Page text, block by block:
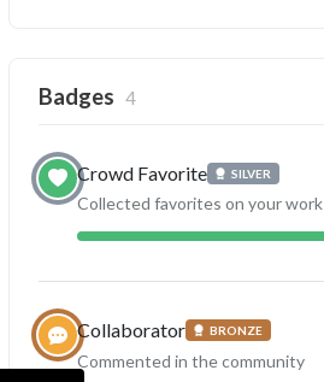
Badges 4
Crowd Favorite SILVER
Collected favorites on your work
Collaborator BRONZE
Commented in the community